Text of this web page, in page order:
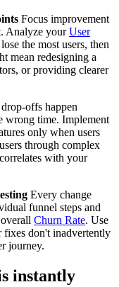
Focus improvement
Analyze yourUser
the most users, then
mean redesigning a
or providing clearer
offs happen
wrong time. Implement
only when users
through complex
correlates with your
Every change
funnel steps and
Churn Rate. Use
fixes don't inadvertently
journey.
instantly